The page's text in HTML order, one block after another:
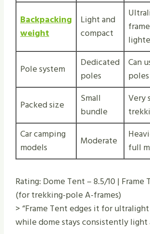
Backpacking
weight
Light and
compact
Pole system
Dedicated
poles
Can
poles
Packed size
Small
bundle
Very
Car camping
models
Moderate
full
Rating: Dome Tent – 8.5/10 | Frame
(for trekking-pole A-frames)
> “Frame Tent edges it for
while dome stays consistently light